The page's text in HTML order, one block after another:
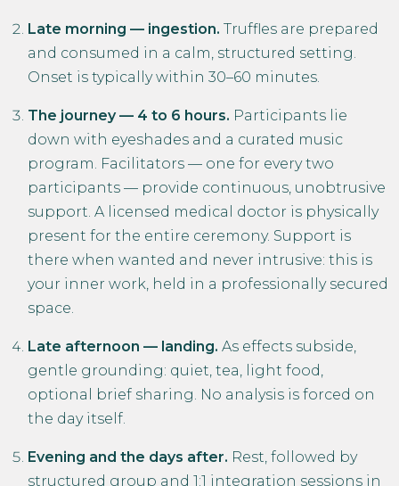
Late morning — ingestion. Truffles are prepared
and consumed in a calm, structured setting.
Onset is typically within 30–60 minutes.
The journey — 4 to 6 hours. Participants lie
down with eyeshades and a curated music
program. Facilitators — one for every two
participants — provide continuous, unobtrusive
support. A licensed medical doctor is physically
present for the entire ceremony. Support is
there when wanted and never intrusive: this is
your inner work, held in a professionally secured
space.
Late afternoon — landing. As effects subside,
gentle grounding: quiet, tea, light food,
optional brief sharing. No analysis is forced on
the day itself.
Evening and the days after. Rest, followed by
structured group and 1:1 integration sessions in